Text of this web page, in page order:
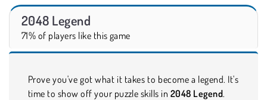
2048 Legend
71% of players like this game
Prove you've got what it takes to become a legend. It's
time to show off your puzzle skills in 2048 Legend.